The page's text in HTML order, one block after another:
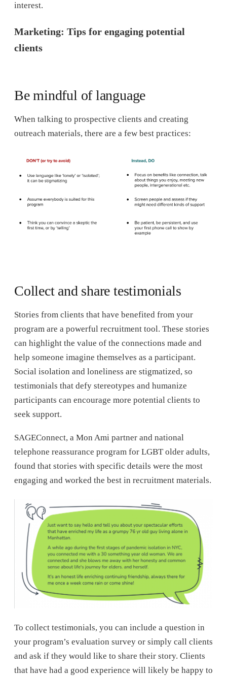
interest.
Marketing: Tips for engaging potential
clients
Be mindful of language
When talking to prospective clients and creating
outreach materials, there are a few best practices:
Collect and share testimonials
Stories from clients that have benefited from your
program are a powerful recruitment tool. These stories
can highlight the value of the connections made and
help someone imagine themselves as a participant.
Social isolation and loneliness are stigmatized, so
testimonials that defy stereotypes and humanize
participants can encourage more potential clients to
seek support.
SAGEConnect, a Mon Ami partner and national
telephone reassurance program for LGBT older adults,
found that stories with specific details were the most
engaging and worked the best in recruitment materials.
To collect testimonials, you can include a question in
your program’s evaluation survey or simply call clients
and ask if they would like to share their story. Clients
that have had a good experience will likely be happy to